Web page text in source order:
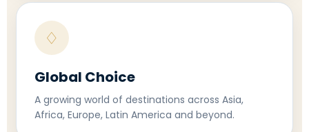
♢
Global Choice
A growing world of destinations across Asia,
Africa, Europe, Latin America and beyond.